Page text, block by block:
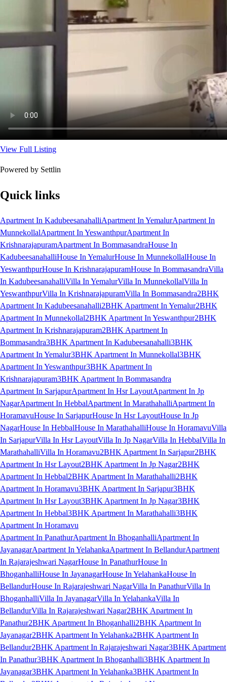
View Full Listing
Powered by Settlin
Quick links
Apartment In KadubeesanahalliApartment In YemalurApartment In
MunnekollalApartment In YeswanthpurApartment In
KrishnarajapuramApartment In BommasandraHouse In
KadubeesanahalliHouse In YemalurHouse In MunnekollalHouse In
YeswanthpurHouse In KrishnarajapuramHouse In BommasandraVilla
In KadubeesanahalliVilla In YemalurVilla In MunnekollalVilla In
YeswanthpurVilla In KrishnarajapuramVilla In Bommasandra2BHK
Apartment In Kadubeesanahalli2BHK Apartment In Yemalur2BHK
Apartment In Munnekollal2BHK Apartment In Yeswanthpur2BHK
Apartment In Krishnarajapuram2BHK Apartment In
Bommasandra3BHK Apartment In Kadubeesanahalli3BHK
Apartment In Yemalur3BHK Apartment In Munnekollal3BHK
Apartment In Yeswanthpur3BHK Apartment In
Krishnarajapuram3BHK Apartment In Bommasandra
Apartment In SarjapurApartment In Hsr LayoutApartment In Jp
NagarApartment In HebbalApartment In MarathahalliApartment In
HoramavuHouse In SarjapurHouse In Hsr LayoutHouse In Jp
NagarHouse In HebbalHouse In MarathahalliHouse In HoramavuVilla
In SarjapurVilla In Hsr LayoutVilla In Jp NagarVilla In HebbalVilla In
MarathahalliVilla In Horamavu2BHK Apartment In Sarjapur2BHK
Apartment In Hsr Layout2BHK Apartment In Jp Nagar2BHK
Apartment In Hebbal2BHK Apartment In Marathahalli2BHK
Apartment In Horamavu3BHK Apartment In Sarjapur3BHK
Apartment In Hsr Layout3BHK Apartment In Jp Nagar3BHK
Apartment In Hebbal3BHK Apartment In Marathahalli3BHK
Apartment In Horamavu
Apartment In PanathurApartment In BhoganhalliApartment In
JayanagarApartment In YelahankaApartment In BellandurApartment
In Rajarajeshwari NagarHouse In PanathurHouse In
BhoganhalliHouse In JayanagarHouse In YelahankaHouse In
BellandurHouse In Rajarajeshwari NagarVilla In PanathurVilla In
BhoganhalliVilla In JayanagarVilla In YelahankaVilla In
BellandurVilla In Rajarajeshwari Nagar2BHK Apartment In
Panathur2BHK Apartment In Bhoganhalli2BHK Apartment In
Jayanagar2BHK Apartment In Yelahanka2BHK Apartment In
Bellandur2BHK Apartment In Rajarajeshwari Nagar3BHK Apartment
In Panathur3BHK Apartment In Bhoganhalli3BHK Apartment In
Jayanagar3BHK Apartment In Yelahanka3BHK Apartment In